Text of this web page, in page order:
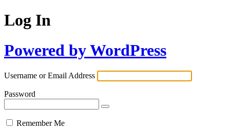
Log In
Powered by WordPress
Username or Email Address
Password
Remember Me